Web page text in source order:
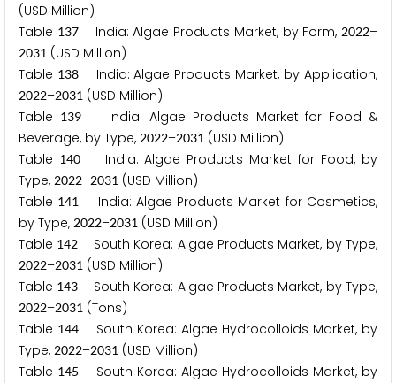
(USD Million)
Table 137India: Algae Products Market, by Form,2022–
2031 (USD Million)
Table 138India: Algae Products Market, by Application,
2022–2031 (USD Million)
Table 139India: Algae Products Market for Food &
Beverage, by Type, 2022–2031 (USD Million)
Table 140India: Algae Products Market for Food, by
Type, 2022–2031 (USD Million)
Table 141
India: Algae Products Market for Cosmetics,
by Type, 2022–2031 (USD Million)
Table 142 South Korea: Algae Products Market, by Type,
2022–2031 (USD Million)
Table 143 South Korea: Algae Products Market, by Type,
2022–2031 (Tons)
Table 144 South Korea: Algae Hydrocolloids Market, by
Type, 2022–2031 (USD Million)
Table 145
South Korea: Algae Hydrocolloids Market, by